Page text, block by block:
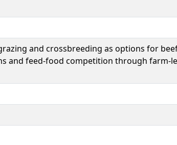
and crossbreeding as options for
and feed-food competition through farm-